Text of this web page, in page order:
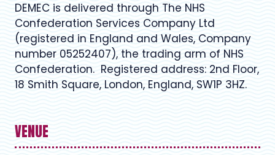
DEMEC is delivered through The NHS
Confederation Services Company Ltd
(registered in England and Wales, Company
number 05252407), the trading arm of NHS
Confederation. Registered address: 2nd Floor,
18 Smith Square, London, England, SW1P 3HZ.
VENUE